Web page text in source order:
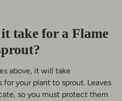
take for a Flame
above, it will take
your plant to sprout. Leaves
so you must protect them